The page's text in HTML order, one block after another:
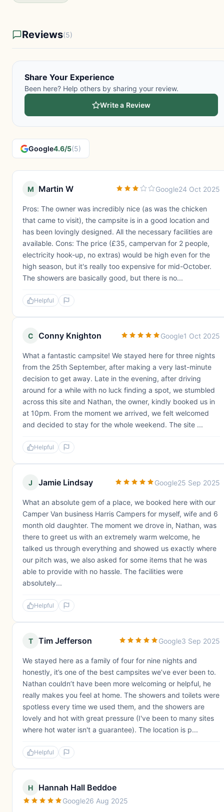
Reviews(5)
Share Your Experience
Been here? Help others by sharing your review.
Write a Review
Google4.6/5(5)
M Martin W Google24 Oct 2025
Pros: The owner was incredibly nice (as was the chicken
that came to visit), the campsite is in a good location and
has been lovingly designed. All the necessary facilities are
available. Cons: The price (£35, campervan for 2 people,
electricity hook-up, no extras) would be high even for the
high season, but it's really too expensive for mid-October.
The showers are basically good, but there is no...
Helpful
C Conny Knighton Google1 Oct 2025
What a fantastic campsite! We stayed here for three nights
from the 25th September, after making a very last-minute
decision to get away. Late in the evening, after driving
around for a while with no luck finding a spot, we stumbled
across this site and Nathan, the owner, kindly booked us in
at 10pm. From the moment we arrived, we felt welcomed
and decided to stay for the whole weekend. The site ...
Helpful
J Jamie Lindsay Google25 Sep 2025
What an absolute gem of a place, we booked here with our
Camper Van business Harris Campers for myself, wife and 6
month old daughter. The moment we drove in, Nathan, was
there to greet us with an extremely warm welcome, he
talked us through everything and showed us exactly where
our pitch was, we also asked for some items that he was
able to provide with no hassle. The facilities were
absolutely...
Helpful
T Tim Jefferson Google3 Sep 2025
We stayed here as a family of four for nine nights and
honestly, it’s one of the best campsites we’ve ever been to.
Nathan couldn’t have been more welcoming or helpful, he
really makes you feel at home. The showers and toilets were
spotless every time we used them, and the showers are
lovely and hot with great pressure (I've been to many sites
where hot water isn't a guarantee). The location is p...
Helpful
H Hannah Hall Beddoe
Google26 Aug 2025